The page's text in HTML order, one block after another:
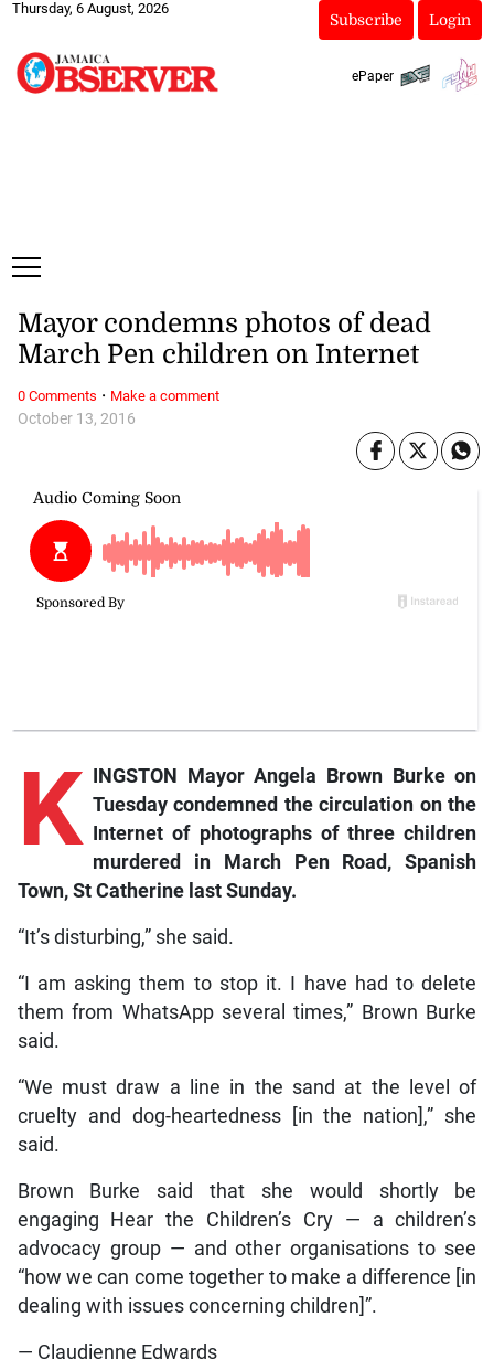
Thursday, 6 August, 2026
Subscribe Login
ePaper
October 13, 2016
Mayor condemns photos of dead
March Pen children on Internet
K INGSTON Mayor Angela Brown Burke on
Tuesday condemned the circulation on the
Internet of photographs of three children
murdered in March Pen Road, Spanish
Town, St Catherine last Sunday.
“It’s disturbing,” she said.
“I am asking them to stop it. I have had to delete
them from WhatsApp several times,” Brown Burke
said.
“We must draw a line in the sand at the level of
cruelty and dog-heartedness [in the nation],” she
said.
Brown Burke said that she would shortly be
engaging Hear the Children’s Cry — a children’s
advocacy group — and other organisations to see
“how we can come together to make a difference [in
dealing with issues concerning children]”.
— Claudienne Edwards
0 Comments · Make a comment